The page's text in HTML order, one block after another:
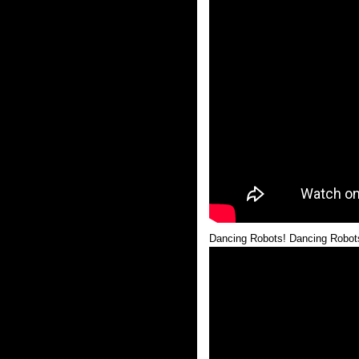
Dancing Robots! Dancing